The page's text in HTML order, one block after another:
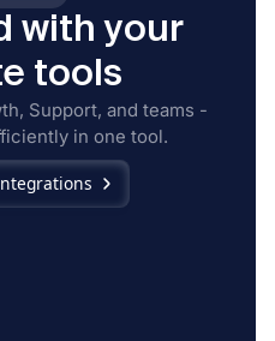
with your
tools
Support, and teams -
in one tool.